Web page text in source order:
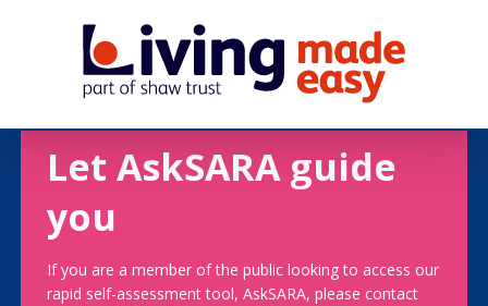
Let AskSARA guide
you
If you are a member of the public looking to access our
rapid self-assessment tool, AskSARA, please contact